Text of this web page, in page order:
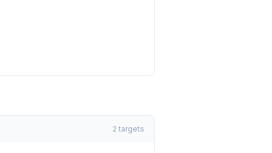
2 targets